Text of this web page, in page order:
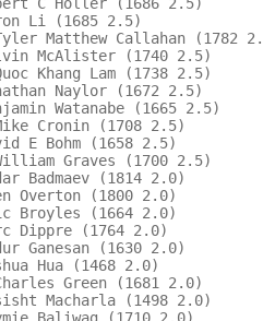
0  Aaron Li
1/2  Tyler Matthew
1  Kelvin McAlister
1/2  Quoc Khang
1  Jonathan Naylor
0  Benjamin
1/2  Mike
0  David E Bohm
1/2  William
1  Aldar Badmaev
1  Owen Overton
1  Eric Broyles
2.0)   0  Marc
1  Vidur
1  Joshua Hua
1/2  Charles
0  Vasisht